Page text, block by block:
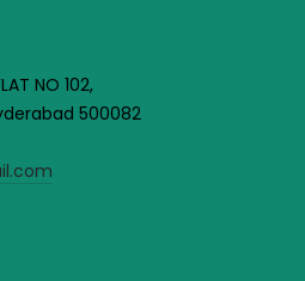
NO 102,
500082